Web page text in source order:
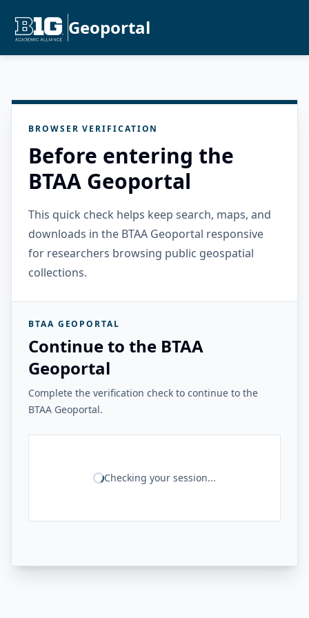
Geoportal
BROWSER VERIFICATION
Before entering the
BTAA Geoportal
This quick check helps keep search, maps, and
downloads in the BTAA Geoportal responsive
for researchers browsing public geospatial
collections.
BTAA GEOPORTAL
Continue to the BTAA
Geoportal
Complete the verification check to continue to the
BTAA Geoportal.
Checking your session...